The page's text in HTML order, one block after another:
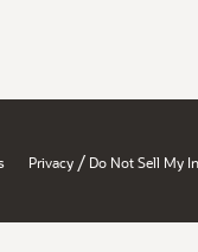
Privacy / Do Not Sell My